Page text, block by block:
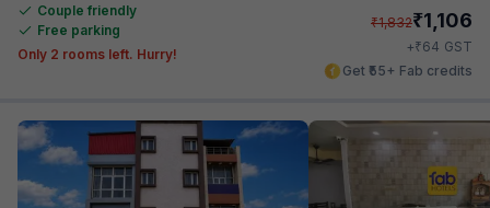
Couple friendly
Free parking
Only 2 rooms left. Hurry!
₹1,832₹1,106
+₹64 GST
Get ₹55+ Fab credits